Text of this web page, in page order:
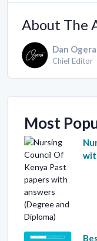
About The
Dan Ogera
Chief Editor
Most